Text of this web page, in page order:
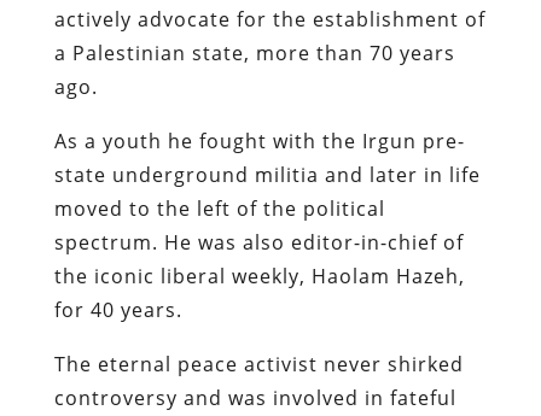
actively advocate for the establishment of
a Palestinian state, more than 70 years
ago.
As a youth he fought with the Irgun pre-
state underground militia and later in life
moved to the left of the political
spectrum. He was also editor-in-chief of
the iconic liberal weekly, Haolam Hazeh,
for 40 years.
The eternal peace activist never shirked
controversy and was involved in fateful